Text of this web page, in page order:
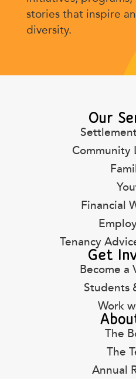
stories that inspire
diversity.
Our
Community
Financial
Tenancy
Get
Become a
Students
Work
The
The
Annual